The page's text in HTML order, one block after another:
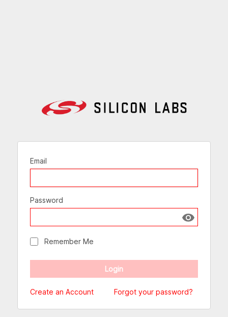
Email
Password
Show
Remember Me
Create an Account Forgot your password?